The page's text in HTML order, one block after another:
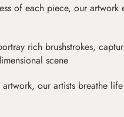
of each piece, our artwork
rich brushstrokes,
scene
our artists breathe